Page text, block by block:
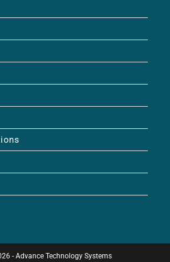
- Advance Technology Systems